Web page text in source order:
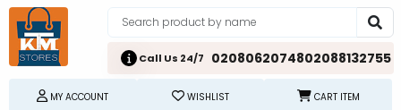
Call Us 24/7 0208062074802088132755
MY ACCOUNT WISHLIST CART ITEM